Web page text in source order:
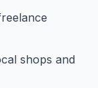
shops and